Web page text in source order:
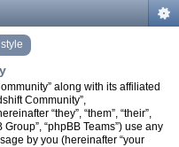
along with its affiliated
Community”,
“they”, “them”, “their”,
Group”, “phpBB Teams”) use any
by you (hereinafter “your